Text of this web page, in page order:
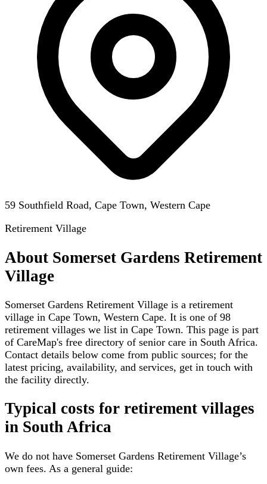
59 Southfield Road, Cape Town, Western Cape
Retirement Village
About Somerset Gardens Retirement
Village
Somerset Gardens Retirement Village is a retirement
village in Cape Town, Western Cape. It is one of 98
retirement villages we list in Cape Town. This page is part
of CareMap's free directory of senior care in South Africa.
Contact details below come from public sources; for the
latest pricing, availability, and services, get in touch with
the facility directly.
Typical costs for retirement villages
in South Africa
We do not have Somerset Gardens Retirement Village’s
own fees. As a general guide: